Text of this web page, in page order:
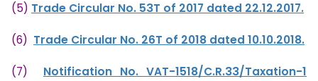
(5) Trade Circular No. 53T of 2017 dated 22.12.2017.
(6) Trade Circular No. 26T of 2018 dated 10.10.2018.
(7) Notification No. VAT-1518/C.R.33/Taxation-1